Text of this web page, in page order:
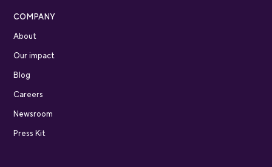
COMPANY
About
Our impact
Blog
Careers
Newsroom
Press Kit